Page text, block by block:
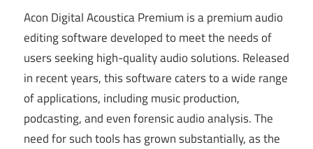
Acon Digital Acoustica Premium is a premium audio
editing software developed to meet the needs of
users seeking high-quality audio solutions. Released
in recent years, this software caters to a wide range
of applications, including music production,
podcasting, and even forensic audio analysis. The
need for such tools has grown substantially, as the